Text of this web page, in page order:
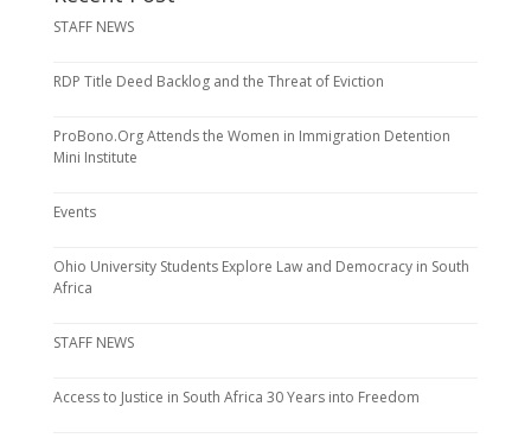
STAFF NEWS
RDP Title Deed Backlog and the Threat of Eviction
ProBono.Org Attends the Women in Immigration Detention
Mini Institute
Events
Ohio University Students Explore Law and Democracy in South
Africa
STAFF NEWS
Access to Justice in South Africa 30 Years into Freedom